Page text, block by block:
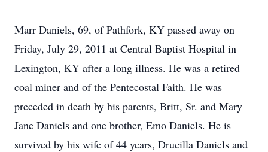
Marr Daniels, 69, of Pathfork, KY passed away on
Friday, July 29, 2011 at Central Baptist Hospital in
Lexington, KY after a long illness. He was a retired
coal miner and of the Pentecostal Faith. He was
preceded in death by his parents, Britt, Sr. and Mary
Jane Daniels and one brother, Emo Daniels. He is
survived by his wife of 44 years, Drucilla Daniels and